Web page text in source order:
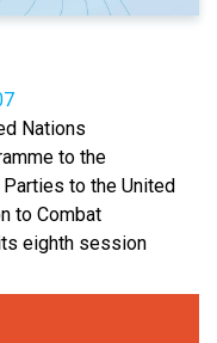
Nations
to the
to the United
to Combat
eighth session